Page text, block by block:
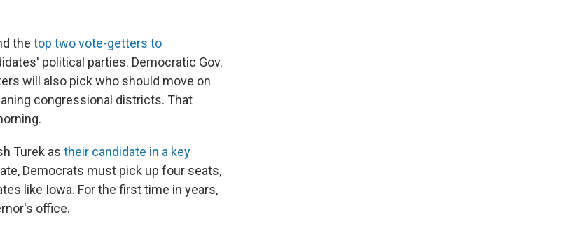
the top two vote-getters to
political parties. Democratic Gov.
will also pick who should move on
congressional districts. That
Turek as their candidate in a key
Democrats must pick up four seats,
like Iowa. For the first time in years,
office.